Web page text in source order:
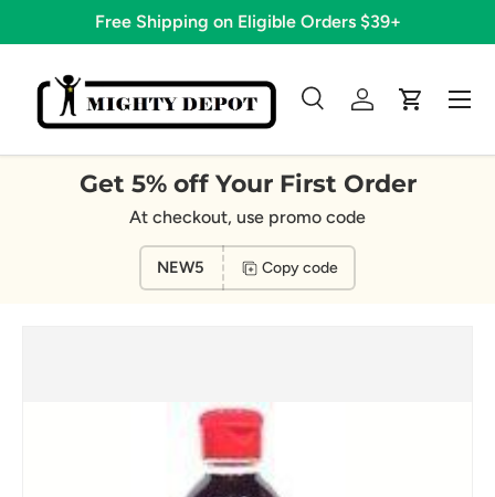
Skip to content
Free Shipping on Eligible Orders $39+
Search
SearchLog inCart
Menu
Get 5% off Your First Order
At checkout, use promo code
NEW5 Copy code